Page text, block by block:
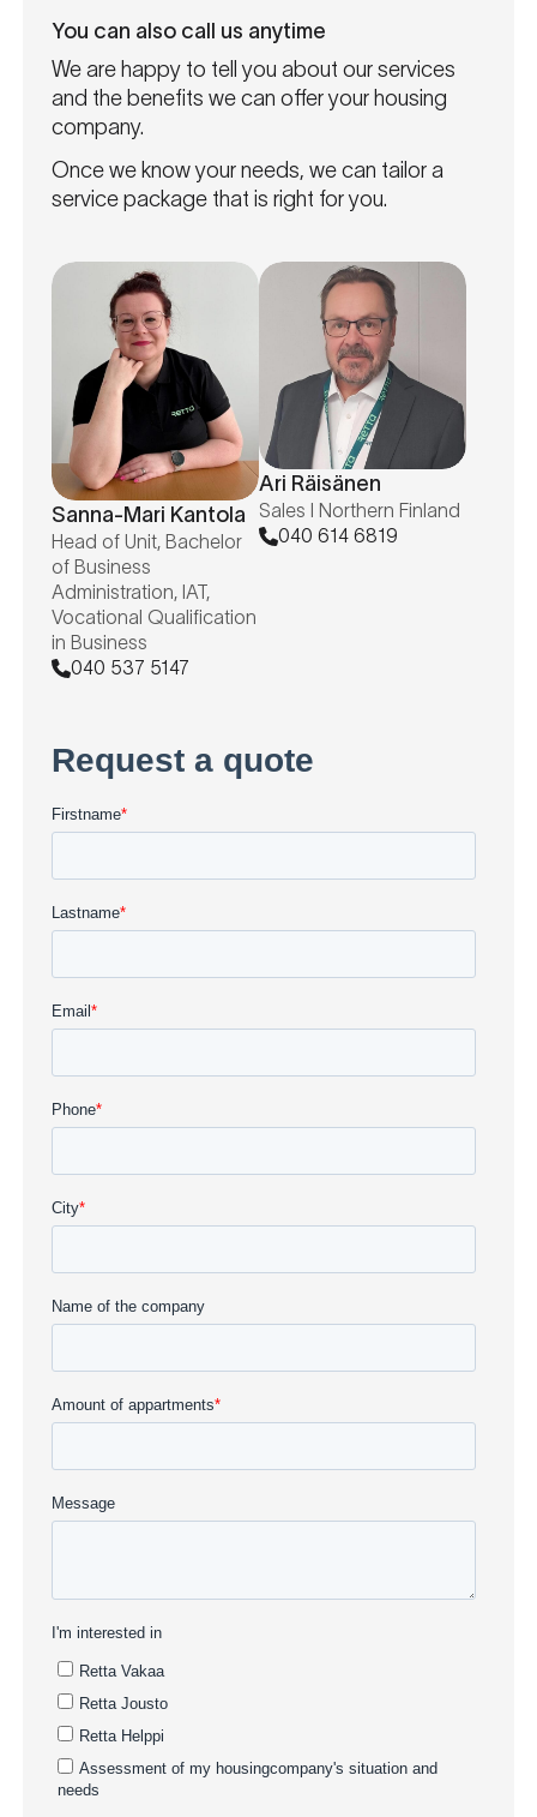
You can also call us anytime
We are happy to tell you about our services
and the benefits we can offer your housing
company.
Once we know your needs, we can tailor a
service package that is right for you.
Sanna-Mari Kantola
Head of Unit, Bachelor
of Business
Administration, IAT,
Vocational Qualification
in Business
040 537 5147
Ari Räisänen
Sales I Northern Finland
040 614 6819